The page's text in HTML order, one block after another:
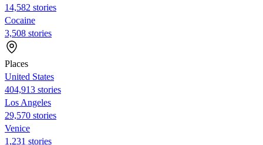
14,582 stories
Cocaine
3,508 stories
Places
United States
404,913 stories
Los Angeles
29,570 stories
Venice
1,231 stories